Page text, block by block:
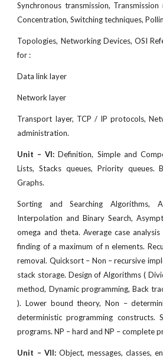
Synchronous transmission,
Concentration, Switching techniques,
Topologies, Networking Devices, OSI
for :
Data link layer
Network layer
Transport layer, TCP / IP protocols,
administration.
Unit – VI: Definition, Simple and
Lists, Stacks queues, Priority queues.
Graphs.
Sorting and Searching Algorithms,
Interpolation and Binary Search,
omega and theta. Average case
finding of a maximum of n elements.
removal. Quicksort – Non – recursive
stack storage. Design of Algorithms (
method, Dynamic programming, Back
). Lower bound theory, Non –
deterministic programming constructs.
programs. NP – hard and NP – complete
Unit – VII: Object, messages, classes,